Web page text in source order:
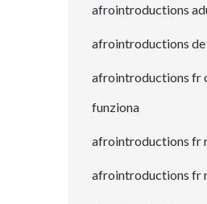
afrointroductions
afrointroductions
afrointroductions fr
funziona
afrointroductions fr
afrointroductions fr